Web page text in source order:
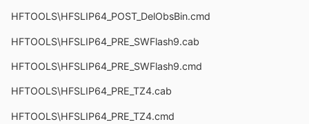
HFTOOLS\HFSLIP64_POST_DelObsBin.cmd
HFTOOLS\HFSLIP64_PRE_SWFlash9.cab
HFTOOLS\HFSLIP64_PRE_SWFlash9.cmd
HFTOOLS\HFSLIP64_PRE_TZ4.cab
HFTOOLS\HFSLIP64_PRE_TZ4.cmd